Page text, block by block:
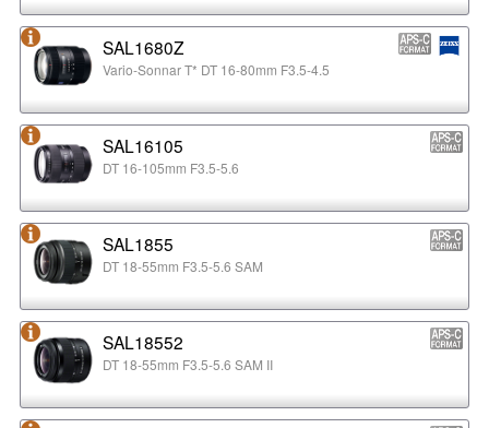
SAL1680Z
Vario-Sonnar T* DT 16-80mm F3.5-4.5
SAL16105
DT 16-105mm F3.5-5.6
SAL1855
DT 18-55mm F3.5-5.6 SAM
SAL18552
DT 18-55mm F3.5-5.6 SAM II